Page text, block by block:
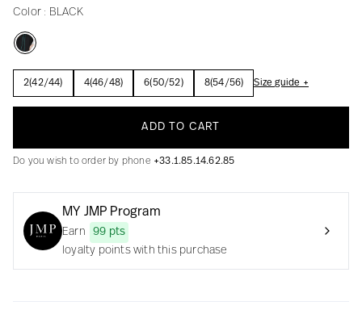
Creation with audacity and passion
Color : BLACK
2(42/44) 4(46/48) 6(50/52) 8(54/56) Size guide +
ADD TO CART
Do you wish to order by phone +33.1.85.14.62.85
MY JMP Program
Earn
99 pts
loyalty points with this purchase